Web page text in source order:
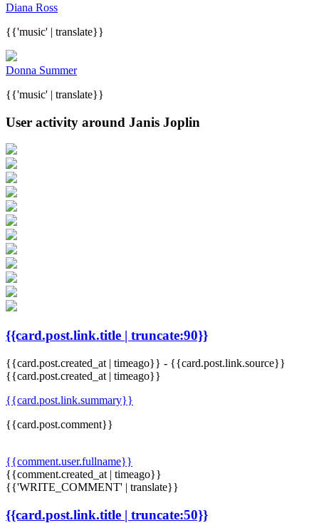
Diana Ross
{{'music' | translate}}
Donna Summer
{{'music' | translate}}
User activity around Janis Joplin
{{card.post.link.title | truncate:90}}
{{card.post.created_at | timeago}} - {{card.post.link.source}}
{{card.post.created_at | timeago}}
{{card.post.link.summary}}
{{card.post.comment}}
{{comment.user.fullname}}
{{comment.created_at | timeago}}
{{'WRITE_COMMENT' | translate}}
{{card.post.link.title | truncate:50}}